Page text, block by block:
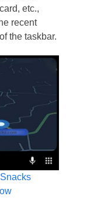
etc.,
recent
the taskbar.